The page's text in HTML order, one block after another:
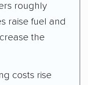
roughly
raise fuel and
the
costs rise